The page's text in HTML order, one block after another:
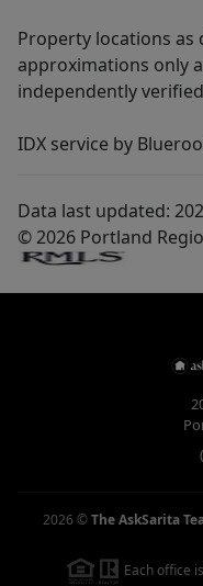
Property locations as
approximations only
independently
IDX service by
Data last updated:
© 2026 Portland
2026 ©The AskSarita
Each office